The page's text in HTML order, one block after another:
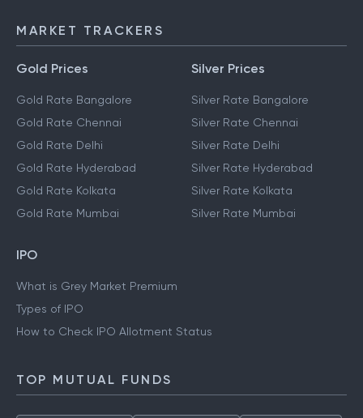
MARKET TRACKERS
Gold Prices
Gold Rate Bangalore
Gold Rate Chennai
Gold Rate Delhi
Gold Rate Hyderabad
Gold Rate Kolkata
Gold Rate Mumbai
Silver Prices
Silver Rate Bangalore
Silver Rate Chennai
Silver Rate Delhi
Silver Rate Hyderabad
Silver Rate Kolkata
Silver Rate Mumbai
IPO
What is Grey Market Premium
Types of IPO
How to Check IPO Allotment Status
TOP MUTUAL FUNDS